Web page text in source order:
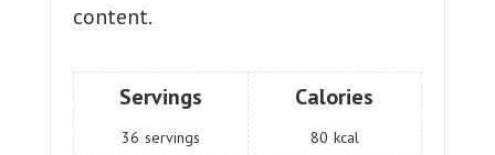
content.
Servings
36 servings
Calories
80 kcal